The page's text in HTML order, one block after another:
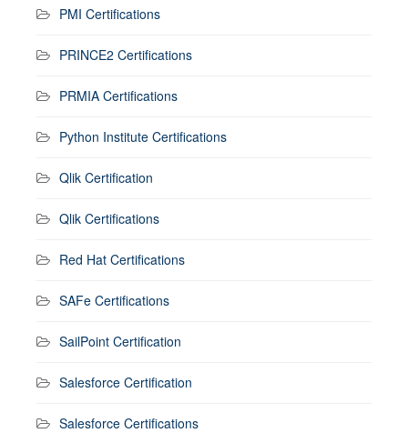
PMI Certifications
PRINCE2 Certifications
PRMIA Certifications
Python Institute Certifications
Qlik Certification
Qlik Certifications
Red Hat Certifications
SAFe Certifications
SailPoint Certification
Salesforce Certification
Salesforce Certifications